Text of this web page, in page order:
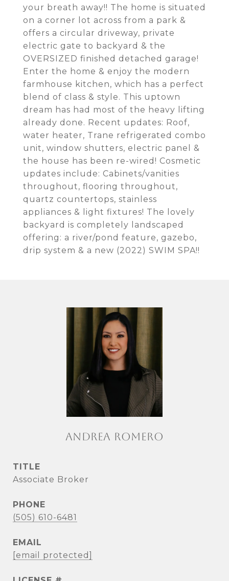
your breath away!! The home is situated
on a corner lot across from a park &
offers a circular driveway, private
electric gate to backyard & the
OVERSIZED finished detached garage!
Enter the home & enjoy the modern
farmhouse kitchen, which has a perfect
blend of class & style. This uptown
dream has had most of the heavy lifting
already done. Recent updates: Roof,
water heater, Trane refrigerated combo
unit, window shutters, electric panel &
the house has been re-wired! Cosmetic
updates include: Cabinets/vanities
throughout, flooring throughout,
quartz countertops, stainless
appliances & light fixtures! The lovely
backyard is completely landscaped
offering: a river/pond feature, gazebo,
drip system & a new (2022) SWIM SPA!!
ANDREA ROMERO
TITLE
Associate Broker
PHONE
(505) 610-6481
EMAIL
[email protected]